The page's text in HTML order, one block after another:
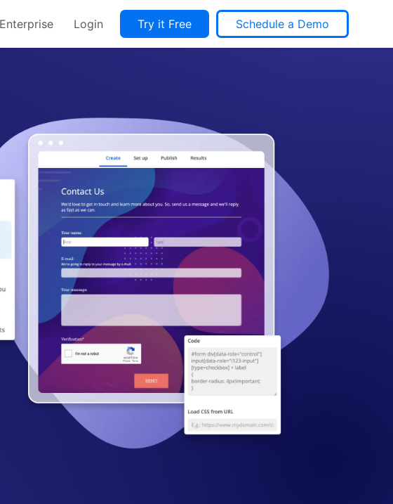
Enterprise Login Try it Free Schedule a Demo